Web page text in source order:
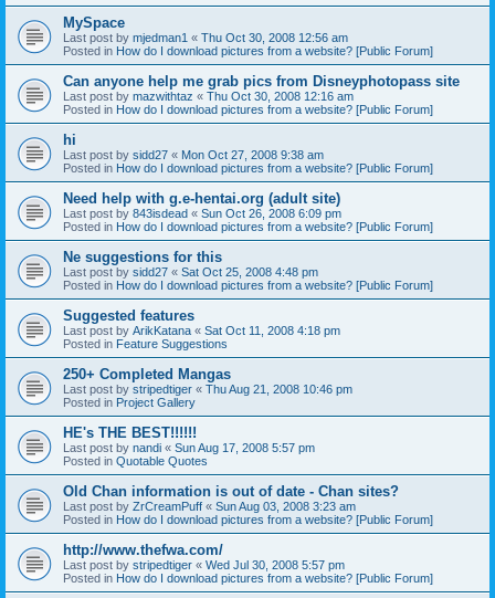
MySpace
Last post by mjedman1 « Thu Oct 30, 2008 12:56 am
Posted in How do I download pictures from a website? [Public Forum]
Can anyone help me grab pics from Disneyphotopass site
Last post by mazwithtaz « Thu Oct 30, 2008 12:16 am
Posted in How do I download pictures from a website? [Public Forum]
hi
Last post by sidd27 « Mon Oct 27, 2008 9:38 am
Posted in How do I download pictures from a website? [Public Forum]
Need help with g.e-hentai.org (adult site)
Last post by 843isdead « Sun Oct 26, 2008 6:09 pm
Posted in How do I download pictures from a website? [Public Forum]
Ne suggestions for this
Last post by sidd27 « Sat Oct 25, 2008 4:48 pm
Posted in How do I download pictures from a website? [Public Forum]
Suggested features
Last post by ArikKatana « Sat Oct 11, 2008 4:18 pm
Posted in Feature Suggestions
250+ Completed Mangas
Last post by stripedtiger « Thu Aug 21, 2008 10:46 pm
Posted in Project Gallery
HE's THE BEST!!!!!!
Last post by nandi « Sun Aug 17, 2008 5:57 pm
Posted in Quotable Quotes
Old Chan information is out of date - Chan sites?
Last post by ZrCreamPuff « Sun Aug 03, 2008 3:23 am
Posted in How do I download pictures from a website? [Public Forum]
http://www.thefwa.com/
Last post by stripedtiger « Wed Jul 30, 2008 5:57 pm
Posted in How do I download pictures from a website? [Public Forum]